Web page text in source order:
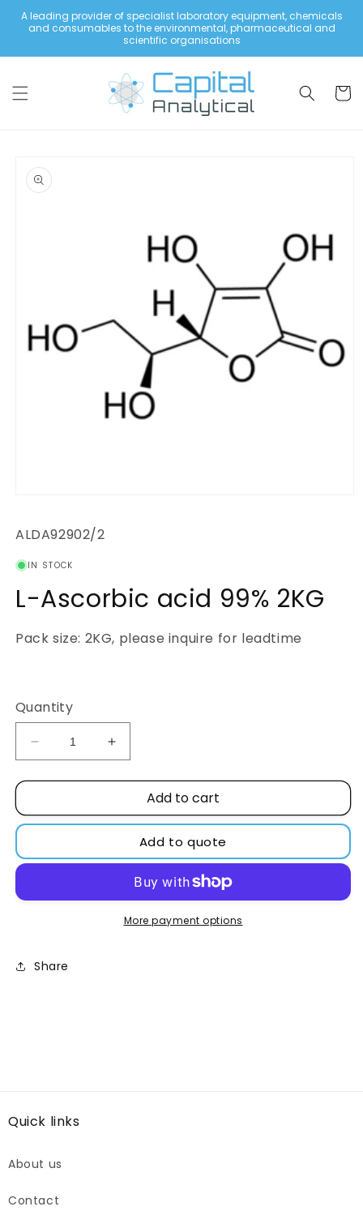
content
A leading provider of specialist laboratory equipment, chemicals
and consumables to the environmental, pharmaceutical and
scientific organisations
Cart
product
information
in
SKU:
ALDA92902/2
IN STOCK
L-Ascorbic acid 99% 2KG
Pack size: 2KG, please inquire for leadtime
Quantity
Decrease
quantity
for
Ascorbic
2KG
Increase
quantity
for
Ascorbic
2KG
Add to cart
Add to quote
More payment options
Share
Quick links
About us
Contact